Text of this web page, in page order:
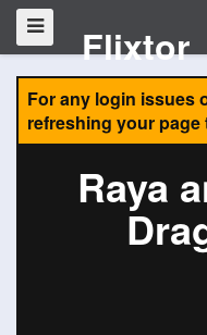
Flixtor
For any login issues
refreshing your
Raya